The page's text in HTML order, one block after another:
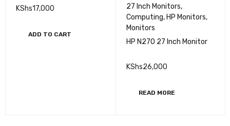
KShs17,000
ADD TO CART
27 Inch Monitors,
Computing, HP Monitors,
Monitors
HP N270 27 Inch Monitor
KShs26,000
READ MORE